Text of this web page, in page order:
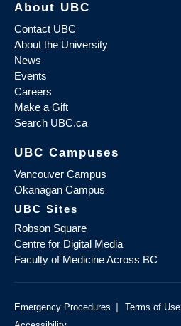
About UBC
Contact UBC
About the University
News
Events
Careers
Make a Gift
Search UBC.ca
UBC Campuses
Vancouver Campus
Okanagan Campus
UBC Sites
Robson Square
Centre for Digital Media
Faculty of Medicine Across BC
Emergency Procedures | Terms of Use